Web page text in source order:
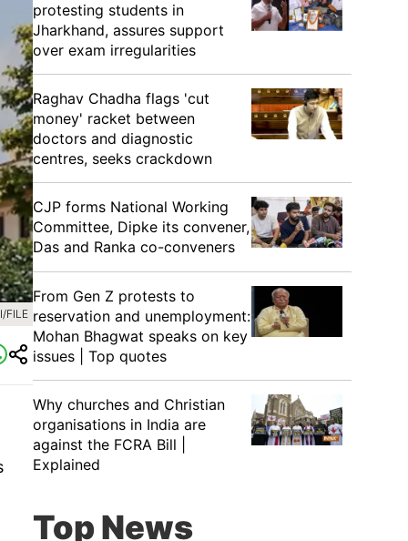
FILE
protesting students in
Jharkhand, assures support
over exam irregularities
Raghav Chadha flags 'cut
money' racket between
doctors and diagnostic
centres, seeks crackdown
CJP forms National Working
Committee, Dipke its convener,
Das and Ranka co-conveners
From Gen Z protests to
reservation and unemployment:
Mohan Bhagwat speaks on key
issues | Top quotes
Why churches and Christian
organisations in India are
against the FCRA Bill |
Explained
Top News